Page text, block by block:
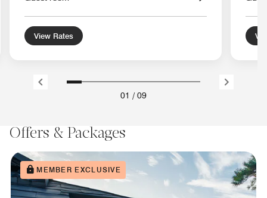
View Rates
01 / 09
Offers & Packages
MEMBER EXCLUSIVE